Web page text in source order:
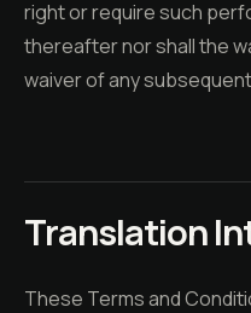
right or require such
thereafter nor shall the
waiver of any
Translation
These Terms and